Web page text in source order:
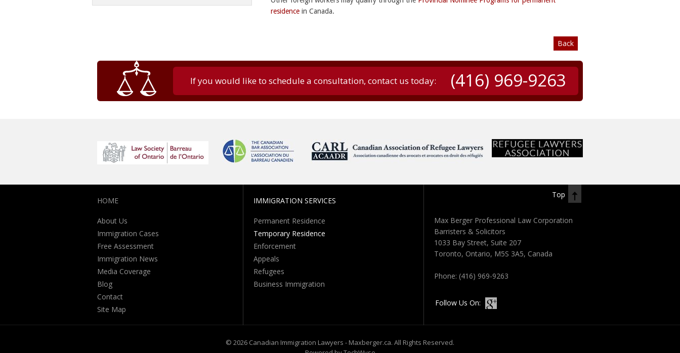
residencein Canada.
Back
If you would like to schedule a consultation, contact us today: (416) 969-9263
Top
HOME
About Us
Immigration Cases
Free Assessment
Immigration News
Media Coverage
Blog
Contact
Site Map
IMMIGRATION SERVICES
Permanent Residence
Temporary Residence
Enforcement
Appeals
Refugees
Business Immigration
Max Berger Professional Law Corporation
Barristers & Solicitors
1033 Bay Street, Suite 207
Toronto, Ontario, M5S 3A5, Canada
Phone: (416) 969-9263
Follow Us On:
© 2026 Canadian Immigration Lawyers - Maxberger.ca. All Rights Reserved.